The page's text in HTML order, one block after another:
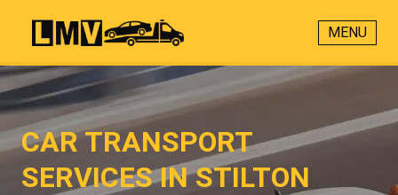
MENU
CAR TRANSPORT
SERVICES IN STILTON